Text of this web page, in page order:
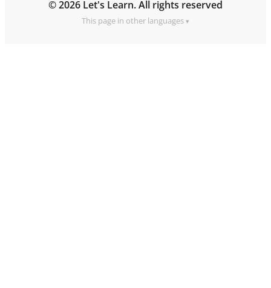
© 2026 Let's Learn. All rights reserved
This page in other languages